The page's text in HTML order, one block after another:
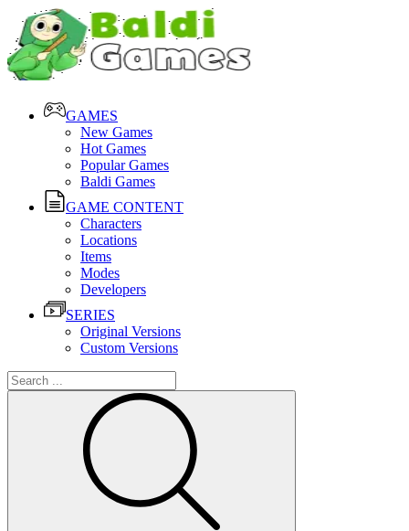
GAMES
New Games
Hot Games
Popular Games
Baldi Games
GAME CONTENT
Characters
Locations
Items
Modes
Developers
SERIES
Original Versions
Custom Versions